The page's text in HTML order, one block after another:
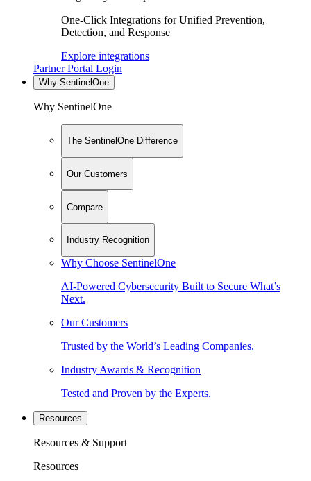
One-Click Integrations for Unified Prevention,
Detection, and Response
Explore integrations
Partner Portal Login
Why SentinelOne
Why SentinelOne
The SentinelOne Difference
Our Customers
Compare
Industry Recognition
Why Choose SentinelOne
AI-Powered Cybersecurity Built to Secure What’s
Next.
Our Customers
Trusted by the World’s Leading Companies.
Industry Awards & Recognition
Tested and Proven by the Experts.
Resources
Resources & Support
Resources